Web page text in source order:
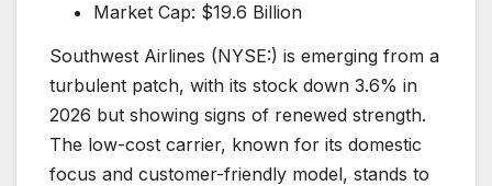
Market Cap: $19.6 Billion
Southwest Airlines (NYSE:) is emerging from a
turbulent patch, with its stock down 3.6% in
2026 but showing signs of renewed strength.
The low-cost carrier, known for its domestic
focus and customer-friendly model, stands to